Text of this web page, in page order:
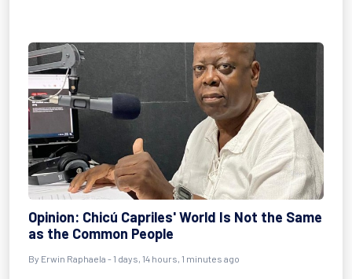
Opinion: Chicú Capriles' World Is Not the Same
as the Common People
By Erwin Raphaela - 1 days, 14 hours, 1 minutes ago